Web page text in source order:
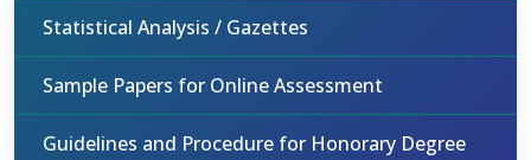
Statistical Analysis / Gazettes
Sample Papers for Online Assessment
Guidelines and Procedure for Honorary Degree